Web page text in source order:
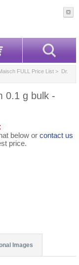
FULL Price List > Dr.
0.1 g bulk -
below or contact us
price.
Images